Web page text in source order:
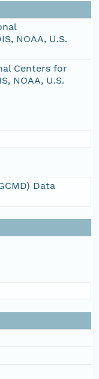
NOAA, U.S.
Centers for
NOAA, U.S.
Data